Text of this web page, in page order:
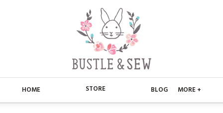
HOME STORE BLOG MORE +